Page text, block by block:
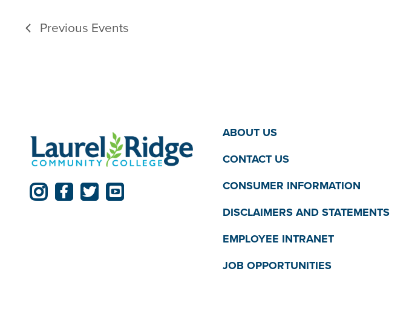
Previous Events
ABOUT US
CONTACT US
CONSUMER INFORMATION
DISCLAIMERS AND STATEMENTS
EMPLOYEE INTRANET
JOB OPPORTUNITIES